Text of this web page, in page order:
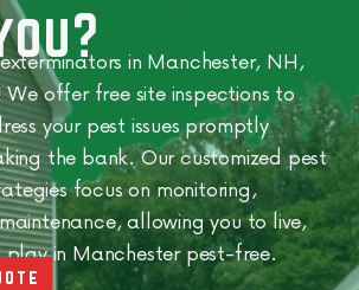
in Manchester, NH,
offer free site inspections to
your pest issues promptly
the bank.Our customized pest
focus on monitoring,
allowing you to live,
in Manchesterpest-free.